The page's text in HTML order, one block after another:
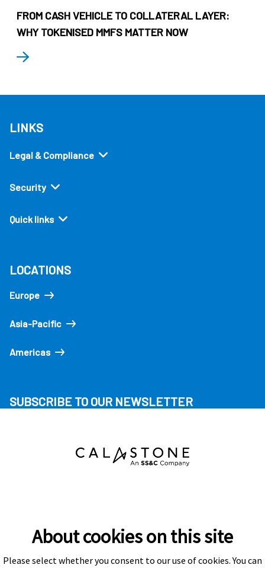
FROM CASH VEHICLE TO COLLATERAL LAYER:
WHY TOKENISED MMFS MATTER NOW
LINKS
Legal & Compliance
Security
Quick links
LOCATIONS
Europe
Asia-Pacific
Americas
SUBSCRIBE TO OUR NEWSLETTER
Subscribe
About cookies on this site
Please select whether you consent to our use of cookies. You can